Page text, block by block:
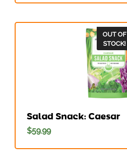
OUT OF
STOCK!
Salad Snack: Caesar
$59.99